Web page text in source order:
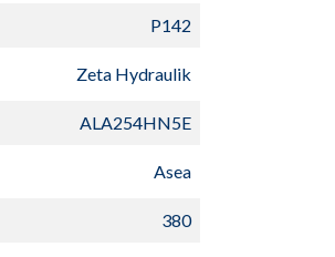
P142
Zeta Hydraulik
ALA254HN5E
Asea
380